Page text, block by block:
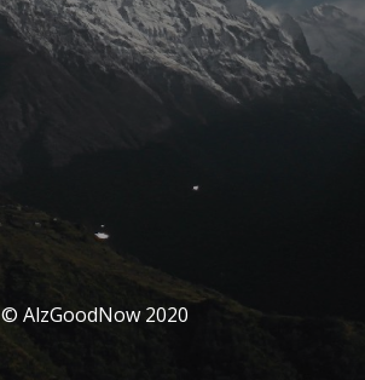
© AlzGoodNow 2020